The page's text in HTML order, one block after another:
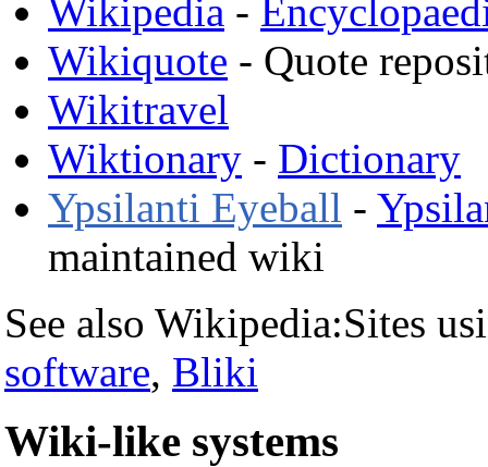
Wikipedia -
Wikiquote - Quote
Wikitravel
Wiktionary - Dictionary
Ypsilanti Eyeball -
maintained wiki
See also Wikipedia:Sites
software, Bliki
Wiki-like systems